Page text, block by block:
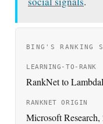
BING'S RANKING
LEARNING-TO-RANK
RankNet to
RANKNET ORIGIN
Microsoft